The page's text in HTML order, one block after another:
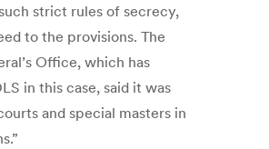
strict rules of secrecy,
to the provisions. The
Office, which has
in this case, said it was
and special masters in